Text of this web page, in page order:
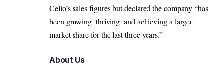
Celio’s sales figures but declared the company “has
been growing, thriving, and achieving a larger
market share for the last three years.”
About Us